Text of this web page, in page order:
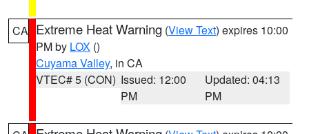
CA Extreme Heat Warning (View Text) expires 10:00
PM by LOX ()
Cuyama Valley, in CA
VTEC# 5 (CON) Issued: 12:00
PM
Updated: 04:13
PM